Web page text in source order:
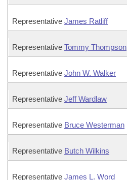
Representative James Ratliff
Representative Tommy Thompson
Representative John W. Walker
Representative Jeff Wardlaw
Representative Bruce Westerman
Representative Butch Wilkins
Representative James L. Word